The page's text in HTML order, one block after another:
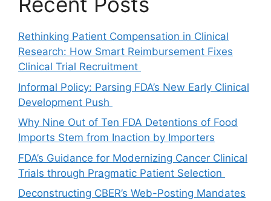
Rethinking Patient Compensation in Clinical
Research: How Smart Reimbursement Fixes
Clinical Trial Recruitment
Informal Policy: Parsing FDA’s New Early Clinical
Development Push
Why Nine Out of Ten FDA Detentions of Food
Imports Stem from Inaction by Importers
FDA’s Guidance for Modernizing Cancer Clinical
Trials through Pragmatic Patient Selection
Deconstructing CBER’s Web-Posting Mandates